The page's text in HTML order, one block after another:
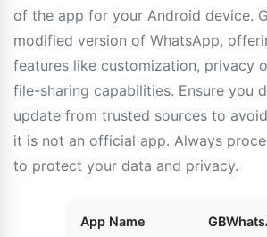
of the app for your Android device.
modified version of WhatsApp,
features like customization, privacy
file-sharing capabilities. Ensure you
update from trusted sources to
it is not an official app. Always
to protect your data and privacy.
App Name